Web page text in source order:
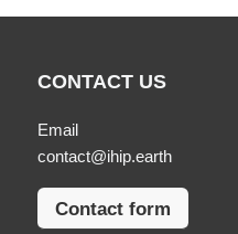
CONTACT US
Email
contact@ihip.earth
Contact form